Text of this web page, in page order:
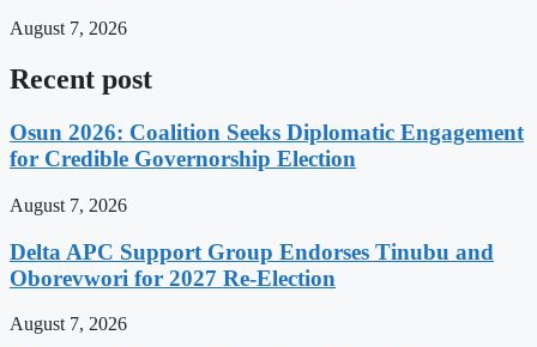
August 7, 2026
Recent post
Osun 2026: Coalition Seeks Diplomatic Engagement
for Credible Governorship Election
August 7, 2026
Delta APC Support Group Endorses Tinubu and
Oborevwori for 2027 Re-Election
August 7, 2026